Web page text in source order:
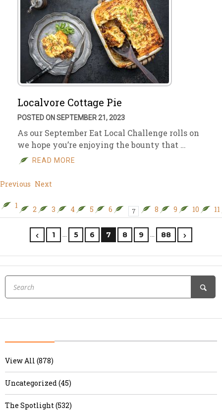
Localvore Cottage Pie
POSTED ON SEPTEMBER 21, 2023
As our September Eat Local Challenge rolls on
we hope you’re enjoying the bounty that …
READ MORE
Previous Next
1 2 3 4 5 6 7 8 9 10 11
1 … 5 6 7 8 9 … 88
View All (878)
Uncategorized (45)
The Spotlight (532)